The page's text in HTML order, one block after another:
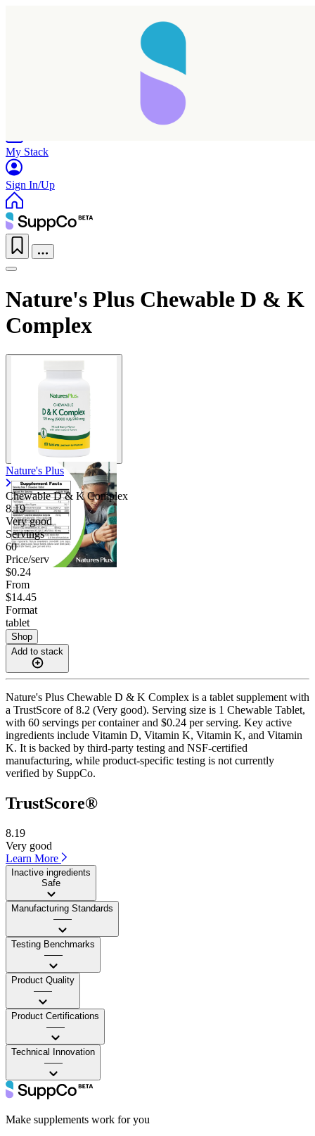
My Stack
Sign In/Up
Nature's Plus Chewable D & K
Complex
Nature's Plus
Chewable D & K Complex
8.19
Very good
Servings
60
Price/serv
$0.24
From
$14.45
Format
tablet
Shop
Add to stack
Nature's Plus Chewable D & K Complex is a tablet supplement with
a TrustScore of 8.2 (Very good). Serving size is 1 Chewable Tablet,
with 60 servings per container and $0.24 per serving. Key active
ingredients include Vitamin D, Vitamin K, Vitamin K, and Vitamin
K. It is backed by third-party testing and NSF-certified
manufacturing, while product-specific testing is not currently
verified by SuppCo.
TrustScore®
8.19
Very good
Learn More
Inactive ingredients
Safe
Manufacturing Standards
——
Testing Benchmarks
——
Product Quality
——
Product Certifications
——
Technical Innovation
——
Make supplements work for you